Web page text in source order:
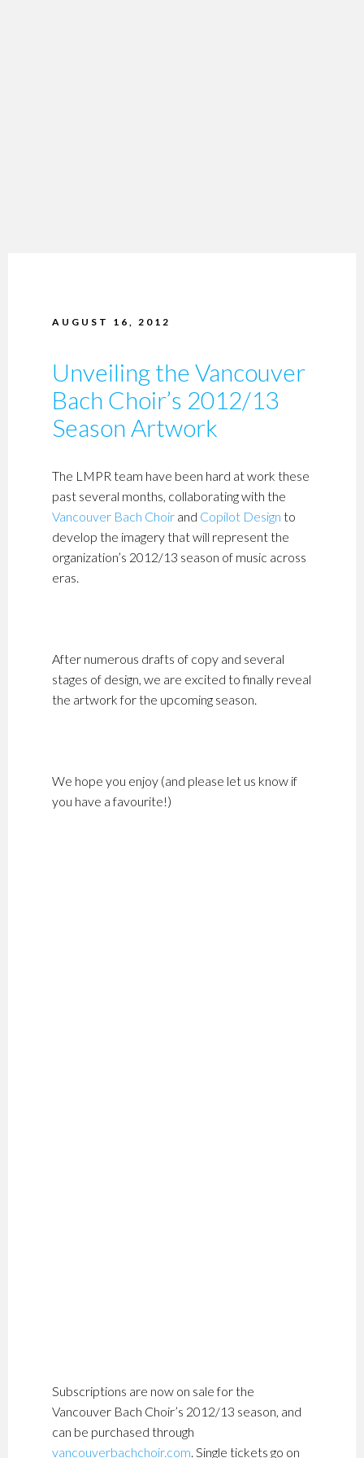
AUGUST 16, 2012
Unveiling the Vancouver
Bach Choir’s 2012/13
Season Artwork
The LMPR team have been hard at work these
past several months, collaborating with the
Vancouver Bach Choirand Copilot Design to
develop the imagery that will represent the
organization’s 2012/13 season of music across
eras.
After numerous drafts of copy and several
stages of design, we are excited to finally reveal
the artwork for the upcoming season.
We hope you enjoy (and please let us know if
you have a favourite!)
Subscriptions are now on sale for the
Vancouver Bach Choir’s 2012/13 season, and
can be purchased through
vancouverbachchoir.com. Single tickets go on